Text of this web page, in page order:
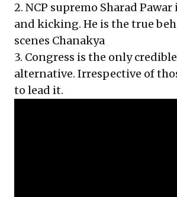
2. NCP supremo Sharad
and kicking. He is the true
scenes Chanakya
3. Congress is the only
alternative. Irrespective of
to lead it.